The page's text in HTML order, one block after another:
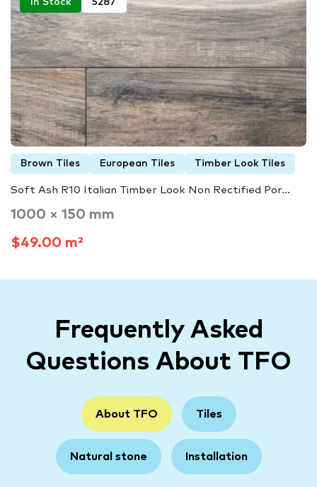
In Stock 5287
Brown Tiles European Tiles Timber Look Tiles
Soft Ash R10 Italian Timber Look Non Rectified Por...
1000 × 150 mm
$49.00 m²
Frequently Asked
Questions About TFO
About TFO Tiles
Natural stone Installation